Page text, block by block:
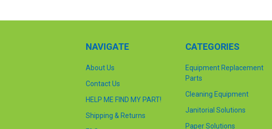
NAVIGATE
About Us
Contact Us
HELP ME FIND MY PART!
Shipping & Returns
CATEGORIES
Equipment Replacement
Parts
Cleaning Equipment
Janitorial Solutions
Paper Solutions